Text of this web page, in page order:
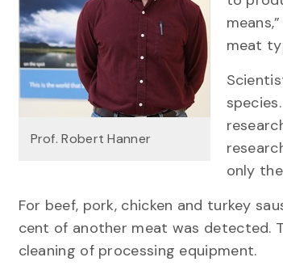
Prof. Robert Hanner
meat
only
For beef, pork, chicken and turkey
cent of another meat was detected.
cleaning of processing equipment.